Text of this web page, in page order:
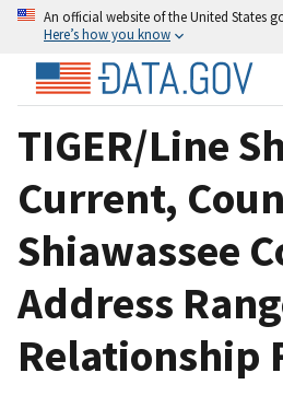
An official website of the United States
Here’s how you know
TIGER/Line
Current,
Shiawassee
Address
Relationship